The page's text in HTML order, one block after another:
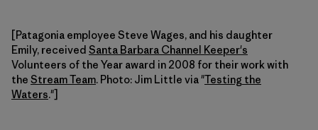
[Patagonia employee Steve Wages, and his daughter
Emily, received Santa Barbara Channel Keeper's
Volunteers of the Year award in 2008 for their work with
the Stream Team. Photo: Jim Little via "Testing the
Waters."]